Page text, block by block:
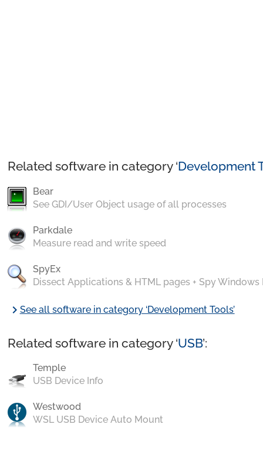
Related software in category ‘Development
Bear
See GDI/User Object usage of all processes
Parkdale
Measure read and write speed
SpyEx
Dissect Applications & HTML pages + Spy Windows
chevron_rightSee all software in category ‘Development Tools’
Related software in category ‘USB’:
Temple
USB Device Info
Westwood
WSL USB Device Auto Mount